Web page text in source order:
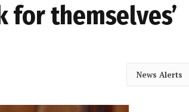
for themselves’
News Alerts